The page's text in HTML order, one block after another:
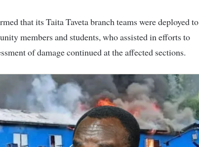
that its Taita Taveta branch teams were deployed to
members and students, who assisted in efforts to
of damage continued at the affected sections.